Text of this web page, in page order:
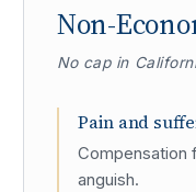
Non-
No cap in
Pain and
Compensation
anguish.